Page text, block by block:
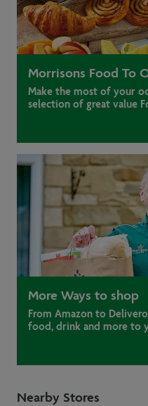
Morrisons Food To
Make the most of your
selection of great value
More Ways to shop
From Amazon to
food, drink and more to
Nearby Stores